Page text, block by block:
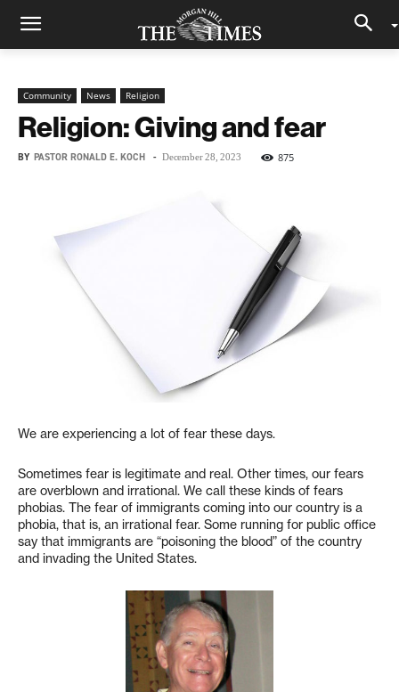
Community News Religion
Religion: Giving and fear
BY PASTOR RONALD E. KOCH - December 28, 2023 875
We are experiencing a lot of fear these days.
Sometimes fear is legitimate and real. Other times, our fears
are overblown and irrational. We call these kinds of fears
phobias. The fear of immigrants coming into our country is a
phobia, that is, an irrational fear. Some running for public office
say that immigrants are “poisoning the blood” of the country
and invading the United States.